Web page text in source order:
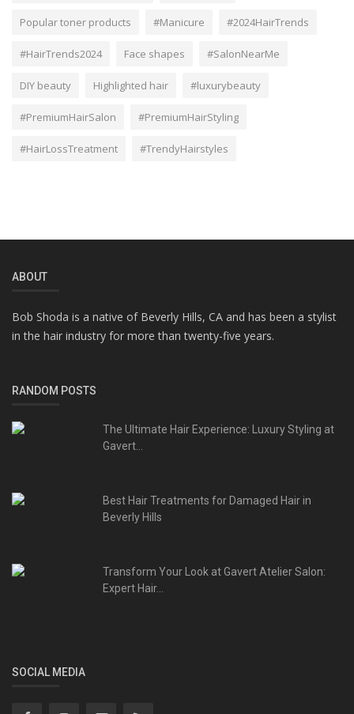
Popular toner products #Manicure #2024HairTrends
#HairTrends2024 Face shapes #SalonNearMe
DIY beauty Highlighted hair #luxurybeauty
#PremiumHairSalon #PremiumHairStyling
#HairLossTreatment #TrendyHairstyles
ABOUT
Bob Shoda is a native of Beverly Hills, CA and has been a stylist
in the hair industry for more than twenty-five years.
RANDOM POSTS
The Ultimate Hair Experience: Luxury Styling at
Gavert...
Best Hair Treatments for Damaged Hair in
Beverly Hills
Transform Your Look at Gavert Atelier Salon:
Expert Hair...
SOCIAL MEDIA